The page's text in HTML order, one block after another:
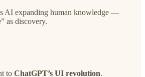
AI expanding human knowledge —
as discovery.
to ChatGPT’s UI revolution.